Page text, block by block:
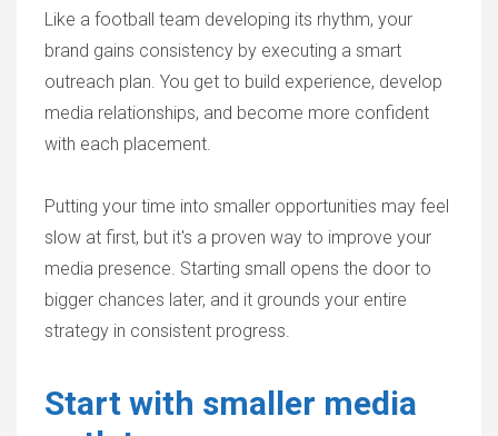
Like a football team developing its rhythm, your
brand gains consistency by executing a smart
outreach plan. You get to build experience, develop
media relationships, and become more confident
with each placement.
Putting your time into smaller opportunities may feel
slow at first, but it's a proven way to improve your
media presence. Starting small opens the door to
bigger chances later, and it grounds your entire
strategy in consistent progress.
Start with smaller media